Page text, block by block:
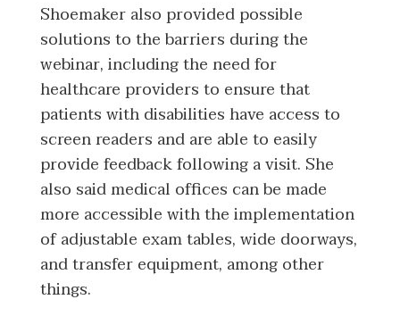
Shoemaker also provided possible
solutions to the barriers during the
webinar, including the need for
healthcare providers to ensure that
patients with disabilities have access to
screen readers and are able to easily
provide feedback following a visit. She
also said medical offices can be made
more accessible with the implementation
of adjustable exam tables, wide doorways,
and transfer equipment, among other
things.